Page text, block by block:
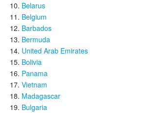
Belarus
Belgium
Barbados
Bermuda
United Arab Emirates
Bolivia
Panama
Vietnam
Madagascar
Bulgaria